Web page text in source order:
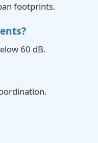
footprints.
60 dB.